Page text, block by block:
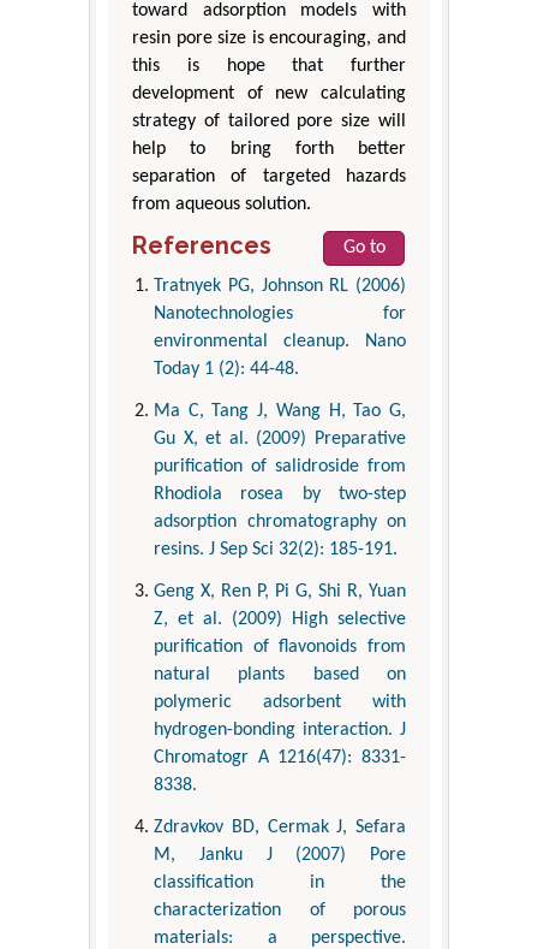
toward adsorption models with
resin pore size is encouraging, and
this is hope that further
development of new calculating
strategy of tailored pore size will
help to bring forth better
separation of targeted hazards
from aqueous solution.
References
Go to
Tratnyek PG, Johnson RL (2006)
Nanotechnologies for
environmental cleanup. Nano
Today 1 (2): 44-48.
Ma C, Tang J, Wang H, Tao G,
Gu X, et al. (2009) Preparative
purification of salidroside from
Rhodiola rosea by two-step
adsorption chromatography on
resins. J Sep Sci 32(2): 185-191.
Geng X, Ren P, Pi G, Shi R, Yuan
Z, et al. (2009) High selective
purification of flavonoids from
natural plants based on
polymeric adsorbent with
hydrogen-bonding interaction. J
Chromatogr A 1216(47): 8331-
8338.
Zdravkov BD, Cermak J, Sefara
M, Janku J (2007) Pore
classification in the
characterization of porous
materials: a perspective.